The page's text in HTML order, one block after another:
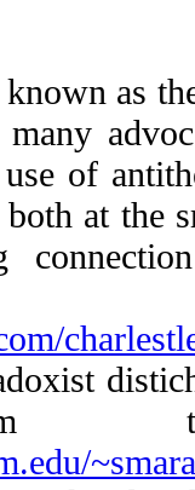
as
of
at the